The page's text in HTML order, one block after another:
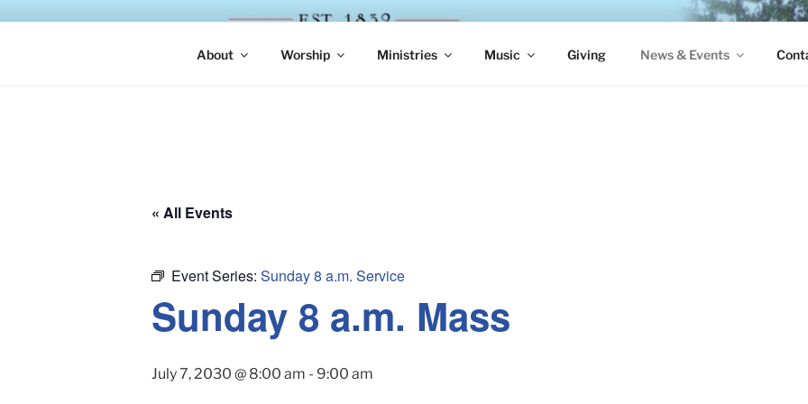
ST. LUKE'S EPISCOPAL CHURCH
About Worship Ministries Music Giving News & Events
« All Events
Event Series: Sunday 8 a.m. Service
Sunday 8 a.m. Mass
July 7, 2030 @ 8:00 am - 9:00 am